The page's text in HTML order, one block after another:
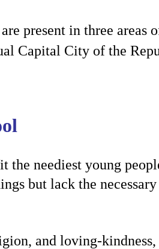
present in three areas
Capital City of the
neediest young
but lack the necessary
and loving-